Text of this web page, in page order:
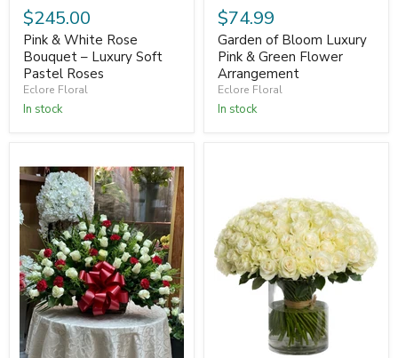
$245.00
Pink & White Rose
Bouquet – Luxury Soft
Pastel Roses
Eclore Floral
In stock
$74.99
Garden of Bloom Luxury
Pink & Green Flower
Arrangement
Eclore Floral
In stock